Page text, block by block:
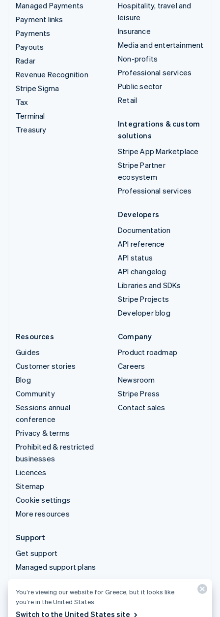
Managed Payments
Payment links
Payments
Payouts
Radar
Revenue Recognition
Stripe Sigma
Tax
Terminal
Treasury
Hospitality, travel and
leisure
Insurance
Media and entertainment
Non-profits
Professional services
Public sector
Retail
Integrations & custom
solutions
Stripe App Marketplace
Stripe Partner
ecosystem
Professional services
Developers
Documentation
API reference
API status
API changelog
Libraries and SDKs
Stripe Projects
Developer blog
Resources
Guides
Customer stories
Blog
Community
Sessions annual
conference
Privacy & terms
Prohibited & restricted
businesses
Licences
Sitemap
Cookie settings
More resources
Company
Product roadmap
Careers
Newsroom
Stripe Press
Contact sales
Support
Get support
Managed support plans
© 2026 Stripe, LLC
You’re viewing our website for Greece, but it looks like
you’re in the United States.
Switch to the United States site